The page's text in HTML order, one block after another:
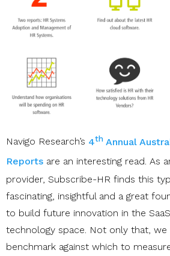
Navigo Research’s 4th Annual
Reports are an interesting read. As
provider, Subscribe-HR finds this
fascinating, insightful and a great
to build future innovation in the
technology space. Not only that,
benchmark against which to